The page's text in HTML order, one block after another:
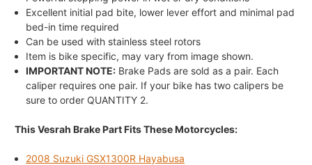
Excellent initial pad bite, lower lever effort and minimal pad
bed-in time required
Can be used with stainless steel rotors
Item is bike specific, may vary from image shown.
IMPORTANT NOTE: Brake Pads are sold as a pair. Each
caliper requires one pair. If your bike has two calipers be
sure to order QUANTITY 2.
This Vesrah Brake Part Fits These Motorcycles:
2008 Suzuki GSX1300R Hayabusa